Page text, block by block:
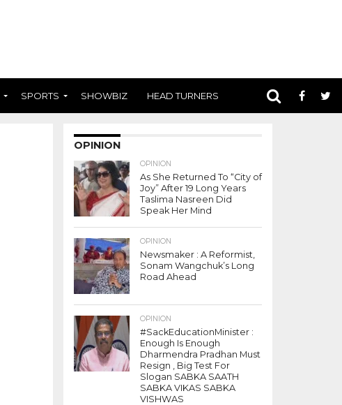
SPORTS SHOWBIZ HEAD TURNERS
OPINION
OPINION
As She Returned To “City of
Joy” After 19 Long Years
Taslima Nasreen Did
Speak Her Mind
OPINION
Newsmaker : A Reformist,
Sonam Wangchuk’s Long
Road Ahead
OPINION
#SackEducationMinister :
Enough Is Enough
Dharmendra Pradhan Must
Resign , Big Test For
Slogan SABKA SAATH
SABKA VIKAS SABKA
VISHWAS